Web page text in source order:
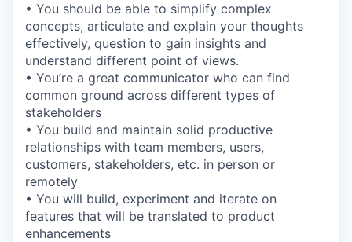
• You should be able to simplify complex
concepts, articulate and explain your thoughts
effectively, question to gain insights and
understand different point of views.
• You’re a great communicator who can find
common ground across different types of
stakeholders
• You build and maintain solid productive
relationships with team members, users,
customers, stakeholders, etc. in person or
remotely
• You will build, experiment and iterate on
features that will be translated to product
enhancements